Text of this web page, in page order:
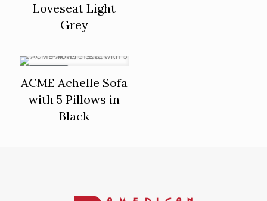
Loveseat Light
Grey
ACME Achelle Sofa
with 5 Pillows in
Black